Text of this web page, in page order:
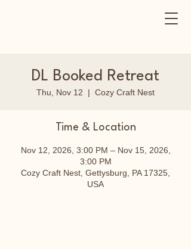
DL Booked Retreat
Thu, Nov 12
  |
Cozy Craft Nest
Time & Location
Nov 12, 2026, 3:00 PM – Nov 15, 2026,
3:00 PM
Cozy Craft Nest, Gettysburg, PA 17325,
USA